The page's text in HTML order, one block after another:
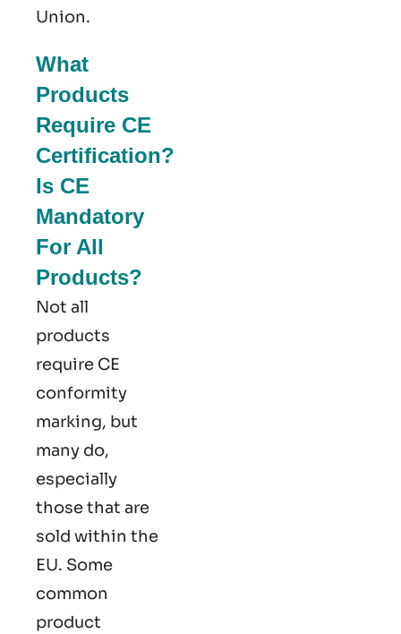
Union.
What
Products
Require CE
Certification?
Is CE
Mandatory
For All
Products?
Not all
products
require CE
conformity
marking​, but
many do,
especially
those that are
sold within the
EU. Some
common
product